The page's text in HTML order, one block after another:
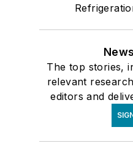
The top stories,
relevant
editors and